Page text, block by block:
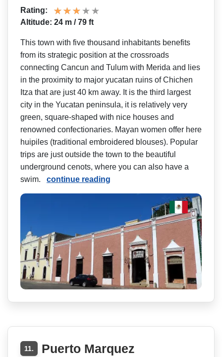
Rating:
Altitude: 24 m / 79 ft
This town with five thousand inhabitants benefits
from its strategic position at the crossroads
connecting Cancun and Tulum with Merida and lies
in the proximity to major yucatan ruins of Chichen
Itza that are just 40 km away. It is the third largest
city in the Yucatan peninsula, it is relatively very
green, square-shaped with nice houses and
renowned confectionaries. Mayan women offer here
huipiles (traditional embroidered blouses). Popular
trips are just outside the town to the beautiful
underground cenots, where you can also have a
swim. continue reading
11. Puerto Marquez